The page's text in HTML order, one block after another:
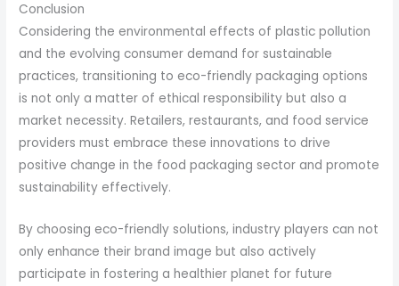
Conclusion
Considering the environmental effects of plastic pollution
and the evolving consumer demand for sustainable
practices, transitioning to eco-friendly packaging options
is not only a matter of ethical responsibility but also a
market necessity. Retailers, restaurants, and food service
providers must embrace these innovations to drive
positive change in the food packaging sector and promote
sustainability effectively.
By choosing eco-friendly solutions, industry players can not
only enhance their brand image but also actively
participate in fostering a healthier planet for future